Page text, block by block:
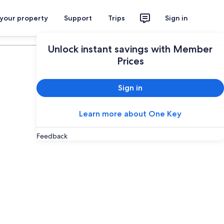
property Support Trips Sign in
Unlock instant savings with Member
Prices
Sign in
Learn more about One Key
Feedback